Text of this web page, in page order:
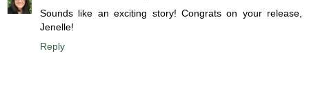
Sounds like an exciting story! Congrats on your release,
Jenelle!
Reply